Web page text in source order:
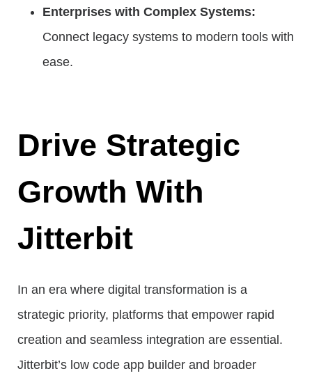
Enterprises with Complex Systems:
Connect legacy systems to modern tools with
ease.
Drive Strategic
Growth With
Jitterbit
In an era where digital transformation is a
strategic priority, platforms that empower rapid
creation and seamless integration are essential.
Jitterbit’s low code app builder and broader